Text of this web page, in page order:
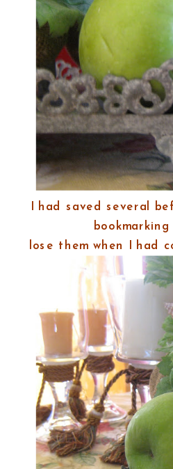
I had saved several
lose them when I had